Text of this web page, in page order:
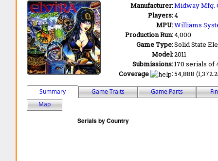
Manufacturer:Midway Mfg.
Players:4
MPU:Williams
Production Run:4,000
Game Type:Solid State
Model:2011
Submissions:170 serials of
Coverage
:54,888
Summary Game Traits Game Parts
Map